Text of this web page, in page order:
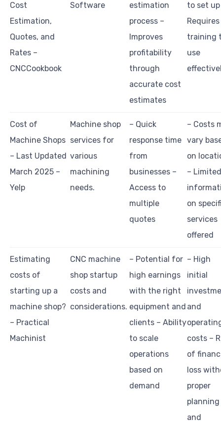
Cost
Estimation,
Quotes, and
Rates –
CNCCookbook
Software
estimation
process –
Improves
profitability
through
accurate cost
estimates
to set
Requires
training
use
Cost of
Machine Shops
– Last Updated
March 2025 –
Yelp
Machine shop
services for
various
machining
needs.
– Quick
response time
from
businesses –
Access to
multiple
quotes
– Costs
vary
on
– Limited
on
services
offered
Estimating
costs of
starting up a
machine shop?
– Practical
Machinist
CNC machine
shop startup
costs and
considerations.
– Potential for
high earnings
with the right
equipment and
clients – Ability
to scale
operations
based on
demand
– High
initial
and
costs –
of
loss
proper
planning
and